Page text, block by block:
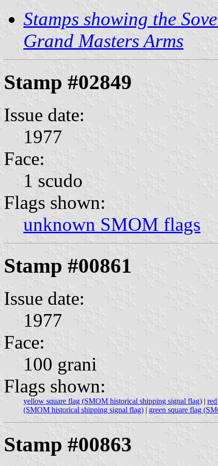
Stamps showing the
Grand Masters Arms
Stamp #02849
Issue date:
1977
Face:
1 scudo
Flags shown:
unknown SMOM flags
Stamp #00861
Issue date:
1977
Face:
100 grani
Flags shown:
yellow square flag (SMOM historical shipping signal flag) |
(SMOM historical shipping signal flag) | green square flag
Stamp #00863